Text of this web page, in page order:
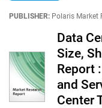
PUBLISHER: Polaris Market
Data
Size,
Report
and
Center